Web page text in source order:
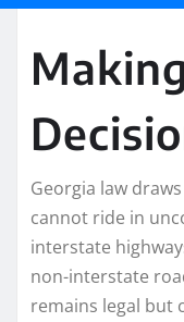
Georgia law
cannot ride in
interstate
non-interstate
remains legal but